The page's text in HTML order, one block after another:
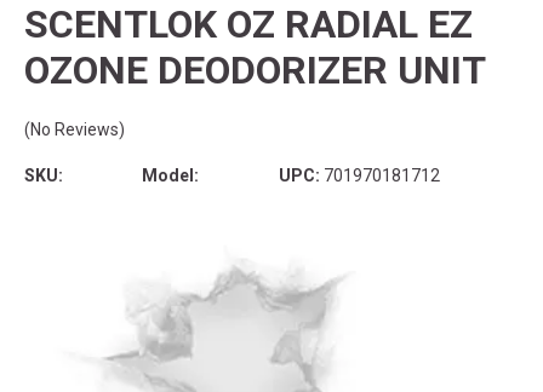
SCENTLOK OZ RADIAL EZ
OZONE DEODORIZER UNIT
(No Reviews)
SKU: Model: UPC: 701970181712